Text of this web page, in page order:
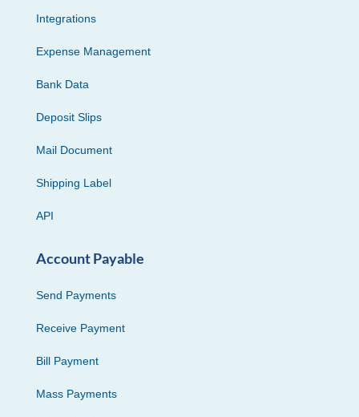
Integrations
Expense Management
Bank Data
Deposit Slips
Mail Document
Shipping Label
API
Account Payable
Send Payments
Receive Payment
Bill Payment
Mass Payments